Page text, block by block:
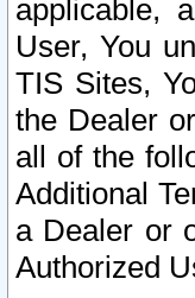
applicable,
User, You
TIS Sites,
the Dealer
all of the
Additional
a Dealer or
Authorized